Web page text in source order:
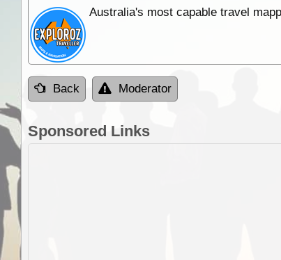
Australia's most capable travel
Back Moderator
Sponsored Links